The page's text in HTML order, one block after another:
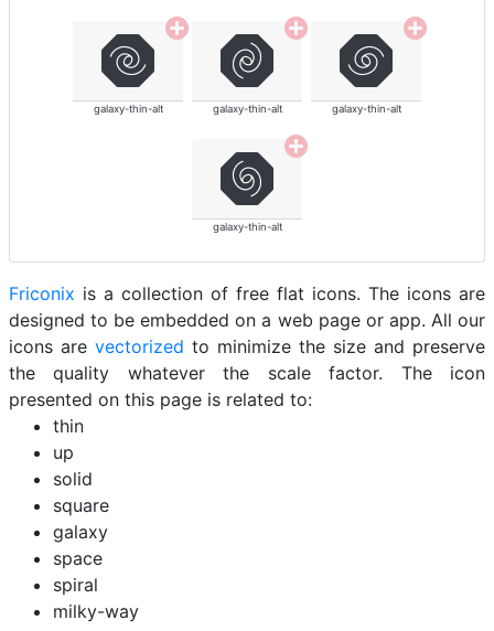
galaxy-thin-alt galaxy-thin-alt galaxy-thin-alt
galaxy-thin-alt
Friconix is a collection of free flat icons. The icons are
designed to be embedded on a web page or app. All our
icons are vectorized to minimize the size and preserve
the quality whatever the scale factor. The icon
presented on this page is related to:
thin
up
solid
square
galaxy
space
spiral
milky-way